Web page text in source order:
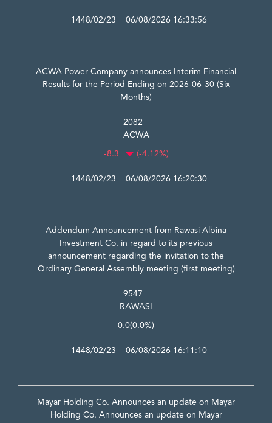
1448/02/23 06/08/2026 16:33:56
ACWA Power Company announces Interim Financial
Results for the Period Ending on 2026-06-30 (Six
Months)
2082
ACWA
-8.3 (-4.12%)
1448/02/23 06/08/2026 16:20:30
Addendum Announcement from Rawasi Albina
Investment Co. in regard to its previous
announcement regarding the invitation to the
Ordinary General Assembly meeting (first meeting)
9547
RAWASI
0.0(0.0%)
1448/02/23 06/08/2026 16:11:10
Mayar Holding Co. Announces an update on Mayar
Holding Co. Announces an update on Mayar